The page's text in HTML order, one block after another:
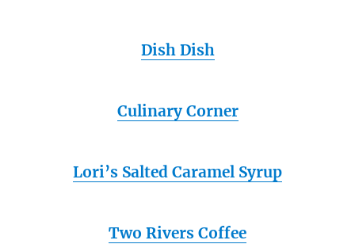
Dish Dish
Culinary Corner
Lori’s Salted Caramel Syrup
Two Rivers Coffee